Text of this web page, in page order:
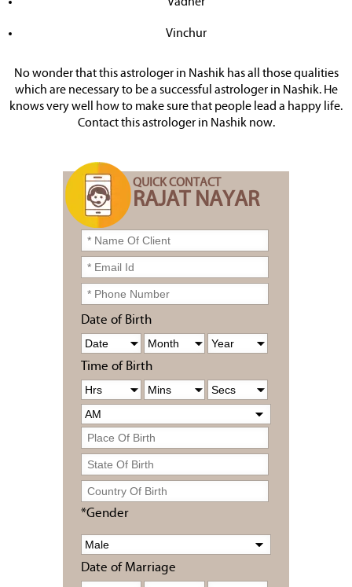
Vinchur
No wonder that this astrologer in Nashik has all those qualities
which are necessary to be a successful astrologer in Nashik. He
knows very well how to make sure that people lead a happy life.
Contact this astrologer in Nashik now.
QUICK CONTACT
RAJAT NAYAR
Date of Birth
Time of Birth
*Gender
Date of Marriage